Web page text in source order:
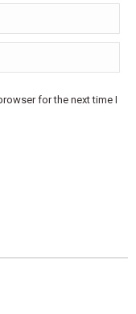
for the next time I